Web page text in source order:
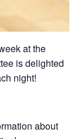
at the
is delighted
night!
about